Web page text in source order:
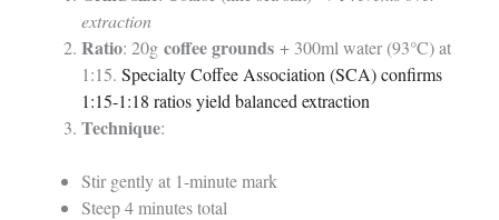
extraction
Ratio: 20g coffee grounds+ 300ml water (93°C) at
1:15. Specialty Coffee Association (SCA) confirms
1:15-1:18 ratios yield balanced extraction
Technique:
Stir gently at 1-minute mark
Steep 4 minutes total